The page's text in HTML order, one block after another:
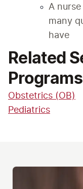
A
many
have
Related
Programs
Obstetrics (OB)
Pediatrics